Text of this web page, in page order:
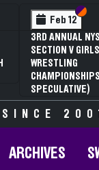
SINCE
ARCHIVES